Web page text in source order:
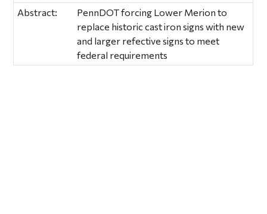
Abstract:
PennDOT forcing Lower Merion to
replace historic cast iron signs with new
and larger refective signs to meet
federal requirements